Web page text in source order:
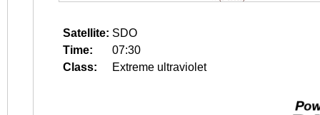
Satellite: SDO
Time:
07:30
Class:
Extreme ultraviolet